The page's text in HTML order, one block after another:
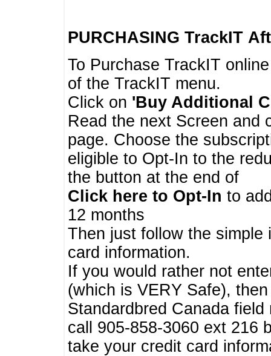
PURCHASING TrackIT
To Purchase TrackIT
of the TrackIT menu.
Click on 'Buy Additional
Read the next Screen and
page. Choose the
eligible to Opt-In to the
the button at the end of
Click here to Opt-In to
12 months
Then just follow the
card information.
If you would rather not
(which is VERY Safe),
Standardbred Canada
call 905-858-3060 ext 216
take your credit card